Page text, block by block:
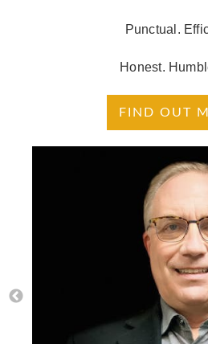
Punctual.
Honest.
FIND OUT